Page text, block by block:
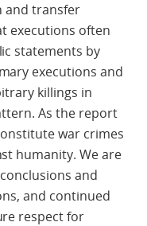
and transfer
executions often
statements by
executions and
killings in
As the report
war crimes
humanity. We are
and
and continued
respect for